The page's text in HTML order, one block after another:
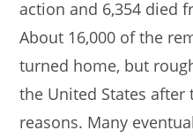
action and 6,354 died
About 16,000 of the
turned home, but
the United States
reasons. Many